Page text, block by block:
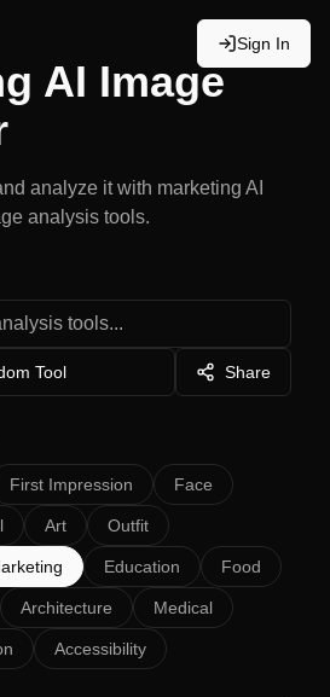
Sign In
AI Image
analyze it with marketing AI
analysis tools.
tools
Tool Share
First Impression Face
Art Outfit
Education Food
Architecture Medical
Accessibility